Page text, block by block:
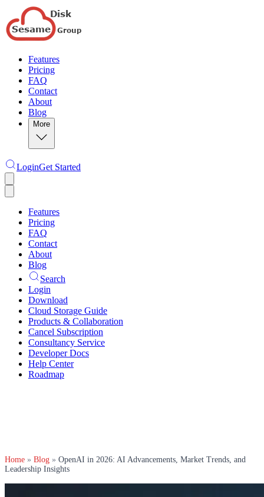
Features
Pricing
FAQ
Contact
About
Blog
More
LoginGet Started
Features
Pricing
FAQ
Contact
About
Blog
Search
Login
Download
Cloud Storage Guide
Products & Collaboration
Cancel Subscription
Consultancy Service
Developer Docs
Help Center
Roadmap
Home » Blog » OpenAI in 2026: AI Advancements, Market Trends, and
Leadership Insights